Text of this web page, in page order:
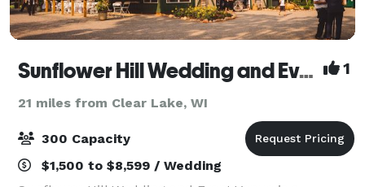
Sunflower Hill Wedding and Event Venue 1
21 miles from Clear Lake, WI
300 Capacity
$1,500 to $8,599 / Wedding